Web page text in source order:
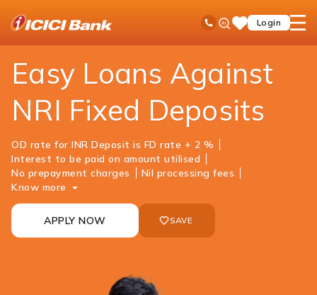
Toll Free No
Ask
iPalSaveLogin
open
NRI Banking Loan Against Fixed Deposit
Easy Loans Against
NRI Fixed Deposits
OD rate for INR Deposit is FD rate + 2 %
Interest to be paid on amount utilised
No prepayment charges
Nil processing fees
Know more
APPLY NOW SAVE